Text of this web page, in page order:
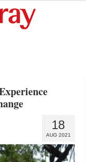
18
AUG 2021